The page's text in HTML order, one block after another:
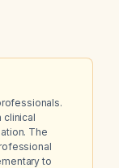
clinical
The
to